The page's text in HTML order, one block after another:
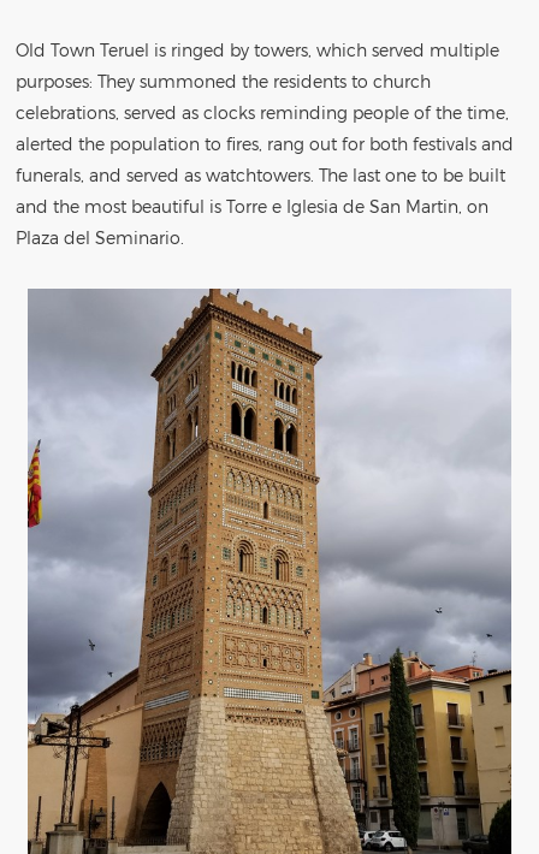
Old Town Teruel is ringed by towers, which served multiple
purposes: They summoned the residents to church
celebrations, served as clocks reminding people of the time,
alerted the population to fires, rang out for both festivals and
funerals, and served as watchtowers. The last one to be built
and the most beautiful is Torre e Iglesia de San Martin, on
Plaza del Seminario.